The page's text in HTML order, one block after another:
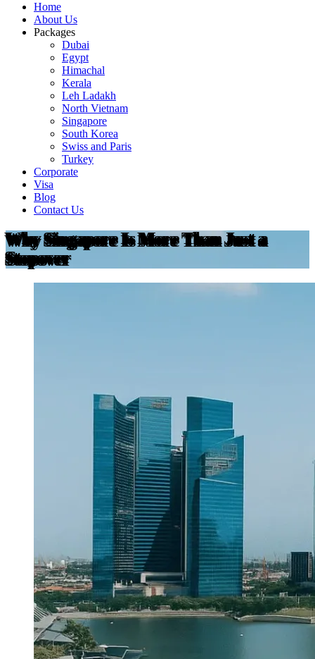
Home
About Us
Packages
Dubai
Egypt
Himachal
Kerala
Leh Ladakh
North Vietnam
Singapore
South Korea
Swiss and Paris
Turkey
Corporate
Visa
Blog
Contact Us
Why Singapore Is More Than Just a
Stopover